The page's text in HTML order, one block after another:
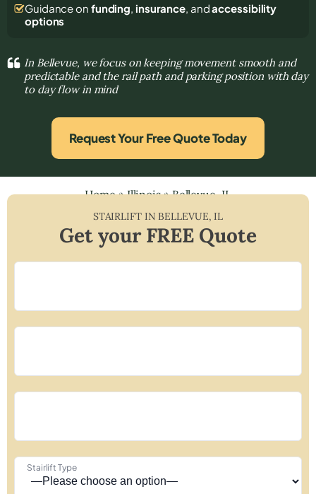
Guidance on funding, insurance, andaccessibility
options
In Bellevue, we focus on keeping movement smooth and
predictable and the rail path and parking position with day
to day flow in mind
Request Your Free Quote Today
Home»Illinois»Bellevue, IL
STAIRLIFT INBELLEVUE,IL
Get your FREE Quote
Stairlift Type